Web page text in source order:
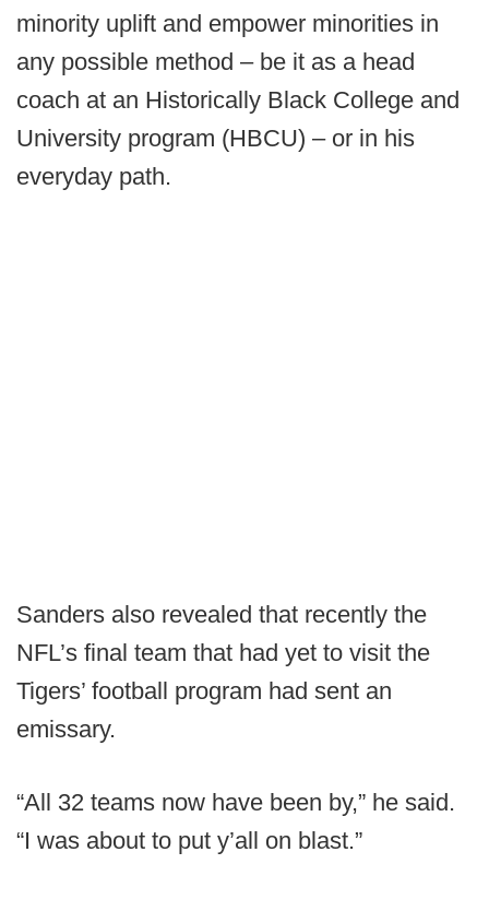
minority uplift and empower minorities in
any possible method – be it as a head
coach at an Historically Black College and
University program (HBCU) – or in his
everyday path.
Sanders also revealed that recently the
NFL’s final team that had yet to visit the
Tigers’ football program had sent an
emissary.
“All 32 teams now have been by,” he said.
“I was about to put y’all on blast.”